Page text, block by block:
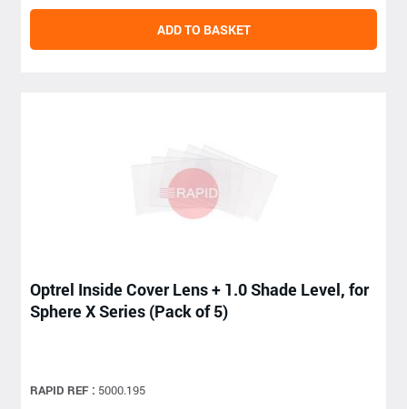
ADD TO BASKET
Optrel Inside Cover Lens + 1.0 Shade Level, for
Sphere X Series (Pack of 5)
RAPID REF : 5000.195